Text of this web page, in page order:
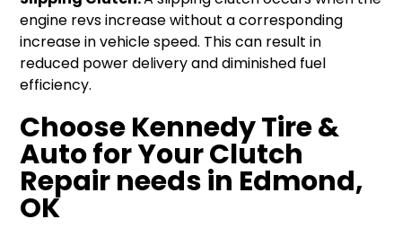
engine revs increase without a corresponding
increase in vehicle speed. This can result in
reduced power delivery and diminished fuel
efficiency.
Choose Kennedy Tire &
Auto for Your Clutch
Repair needs in Edmond,
OK